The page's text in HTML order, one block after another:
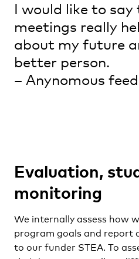
I would like to
meetings really
about my future
better person.
– Anynomous
Evaluation,
monitoring
We internally assess how
program goals and report
to our funder STEA. To